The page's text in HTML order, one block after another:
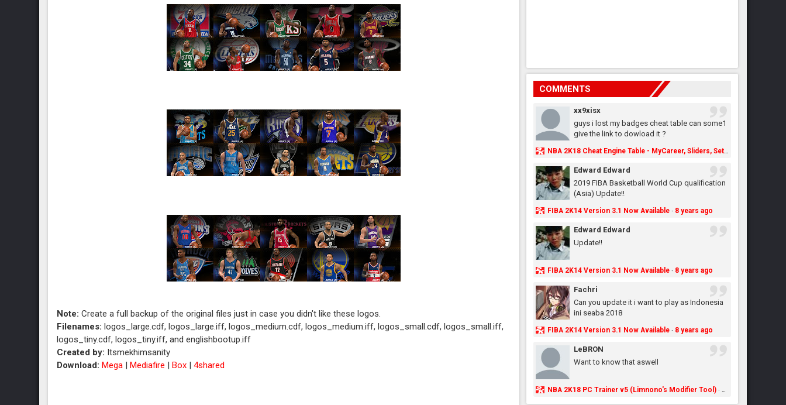
Note: Create a full backup of the original files just in case you didn't like these logos.
Filenames: logos_large.cdf, logos_large.iff, logos_medium.cdf, logos_medium.iff, logos_small.cdf, logos_small.iff,
logos_tiny.cdf, logos_tiny.iff, and englishbootup.iff
Created by: Itsmekhimsanity
Download:Mega |Mediafire |Box |4shared
COMMENTS
xx9xisx
guys i lost my badges cheat table can some1
give the link to dowload it ?
NBA 2K18 Cheat Engine Table - MyCareer, Sliders, Settings, MyLeague, MyGM & More - NBA2K.ORG
Edward Edward
2019 FIBA Basketball World Cup qualification
(Asia) Update!!
FIBA 2K14 Version 3.1 Now Available· 8 years ago
Edward Edward
Update!!
FIBA 2K14 Version 3.1 Now Available· 8 years ago
Fachri
Can you update it i want to play as Indonesia
ini seaba 2018
FIBA 2K14 Version 3.1 Now Available· 8 years ago
LeBRON
Want to know that aswell
NBA 2K18 PC Trainer v5 (Limnono's Modifier Tool)· 8 years ago